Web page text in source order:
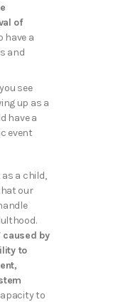
of
have a
and
see
up as a
have a
event
a child,
our
caused by
to
to